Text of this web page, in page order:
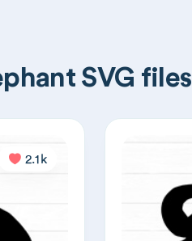
SVG files
2.1k